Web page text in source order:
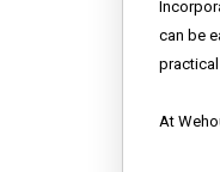
can be
At